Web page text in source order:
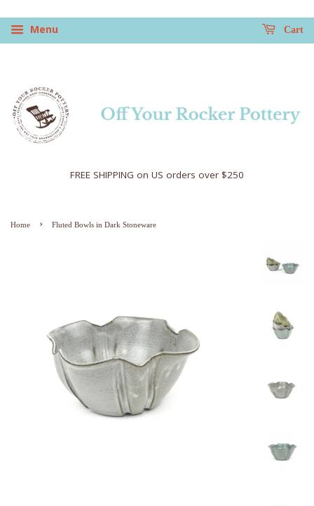
Menu Cart
FREE SHIPPING on US orders over $250
Home › Fluted Bowls in Dark Stoneware